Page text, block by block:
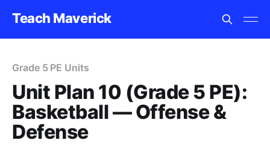
Teach Maverick
Grade 5 PE Units
Unit Plan 10 (Grade 5 PE):
Basketball — Offense &
Defense